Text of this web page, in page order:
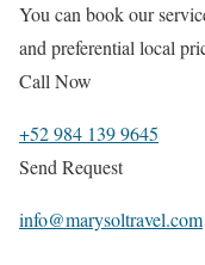
You can book our
and preferential local
Call Now
+52 984 139 9645
Send Request
info@marysoltravel.com